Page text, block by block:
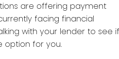
are offering payment
facing financial
with your lender to see if
option for you.